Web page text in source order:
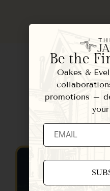
Be the
Oakes &
promotions –